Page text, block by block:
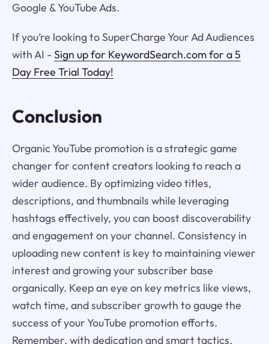
Google & YouTube Ads.
If you’re looking to SuperCharge Your Ad Audiences
with AI - Sign up for KeywordSearch.com for a 5
Day Free Trial Today!
Conclusion
Organic YouTube promotion is a strategic game
changer for content creators looking to reach a
wider audience. By optimizing video titles,
descriptions, and thumbnails while leveraging
hashtags effectively, you can boost discoverability
and engagement on your channel. Consistency in
uploading new content is key to maintaining viewer
interest and growing your subscriber base
organically. Keep an eye on key metrics like views,
watch time, and subscriber growth to gauge the
success of your YouTube promotion efforts.
Remember, with dedication and smart tactics,